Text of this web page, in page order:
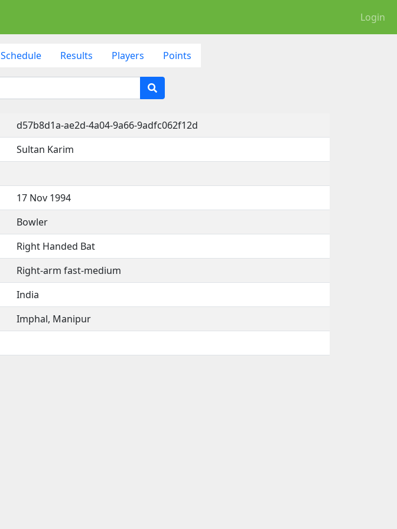
Login
Schedule Results Players Points
d57b8d1a-ae2d-4a04-9a66-9adfc062f12d
Sultan Karim
17 Nov 1994
Bowler
Right Handed Bat
Right-arm fast-medium
India
Imphal, Manipur